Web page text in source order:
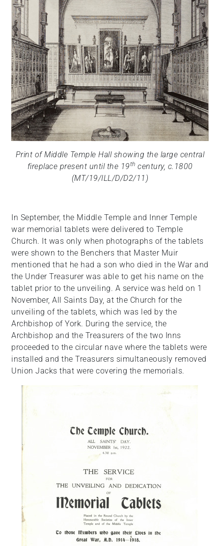
Print of Middle Temple Hall showing the large central
fireplace present until the 19th century, c.1800
(MT/19/ILL/D/D2/11)
In September, the Middle Temple and Inner Temple
war memorial tablets were delivered to Temple
Church. It was only when photographs of the tablets
were shown to the Benchers that Master Muir
mentioned that he had a son who died in the War and
the Under Treasurer was able to get his name on the
tablet prior to the unveiling. A service was held on 1
November, All Saints Day, at the Church for the
unveiling of the tablets, which was led by the
Archbishop of York. During the service, the
Archbishop and the Treasurers of the two Inns
proceeded to the circular nave where the tablets were
installed and the Treasurers simultaneously removed
Union Jacks that were covering the memorials.